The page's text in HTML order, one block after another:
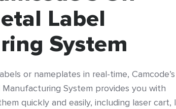
Label
System
or nameplates in real-time,
System provides you with
quickly and easily, including laser cart,